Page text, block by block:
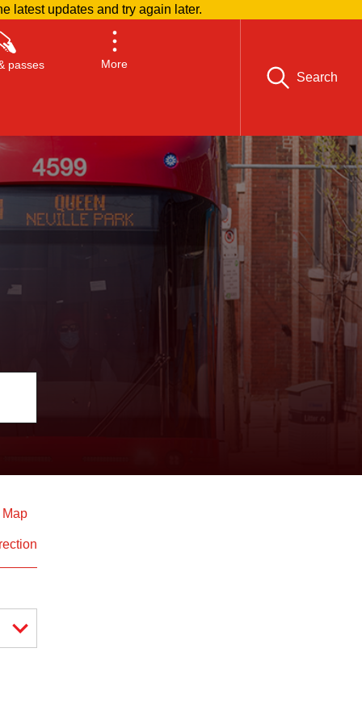
latest updates and try again later.
passes More
Search
Map